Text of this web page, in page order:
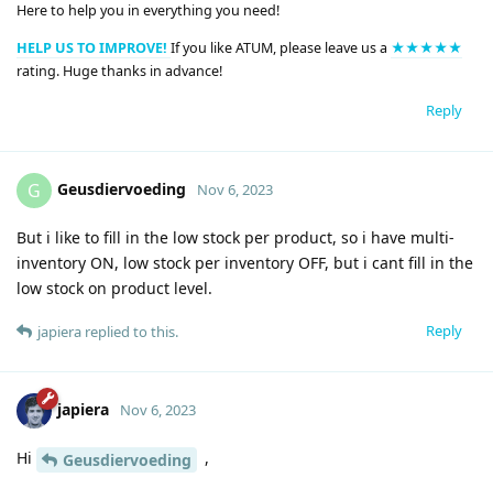
Here to help you in everything you need!
HELP US TO IMPROVE! If you like ATUM, please leave us a ★★★★★
rating. Huge thanks in advance!
Reply
G Geusdiervoeding Nov 6, 2023
But i like to fill in the low stock per product, so i have multi-
inventory ON, low stock per inventory OFF, but i cant fill in the
low stock on product level.
Reply
japiera replied to this.
japiera Nov 6, 2023
Hi Geusdiervoeding ,